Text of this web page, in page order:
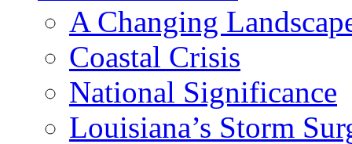
A Changing
Coastal Crisis
National Significance
Louisiana’s Storm